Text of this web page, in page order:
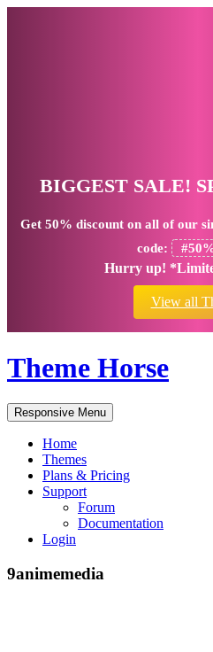
BIGGEST SALE!
Get 50% discount on all of our
code:
Hurry up!
View all
Theme Horse
Responsive Menu
Home
Themes
Plans & Pricing
Support
Forum
Documentation
Login
9animemedia